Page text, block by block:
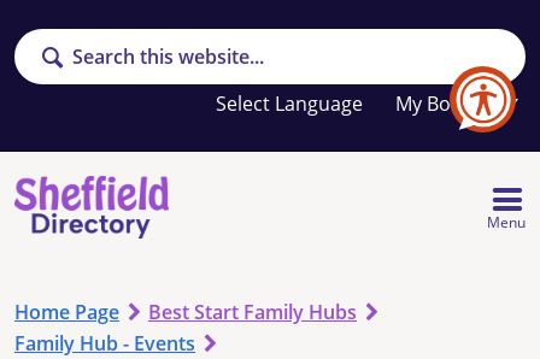
Search
My Booklet
Your
favourites
list
Menu
Home Page
Best Start Family Hubs
Family Hub - Events